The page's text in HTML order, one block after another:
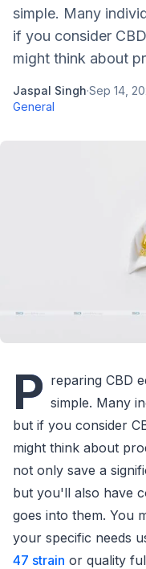
simple. Many
if you consider
might think about
Jaspal Singh·Sep 14,
General
P reparing CBD
simple. Many
but if you consider
might think about
not only save a
but you'll also have
goes into them. You
your specific needs
47 strain or quality